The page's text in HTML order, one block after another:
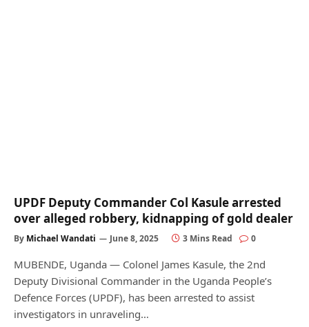
UPDF Deputy Commander Col Kasule arrested
over alleged robbery, kidnapping of gold dealer
By Michael Wandati June 8, 2025 3 Mins Read 0
MUBENDE, Uganda — Colonel James Kasule, the 2nd
Deputy Divisional Commander in the Uganda People’s
Defence Forces (UPDF), has been arrested to assist
investigators in unraveling…